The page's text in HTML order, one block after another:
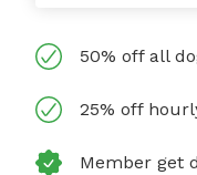
50% off all
25% off
Member get